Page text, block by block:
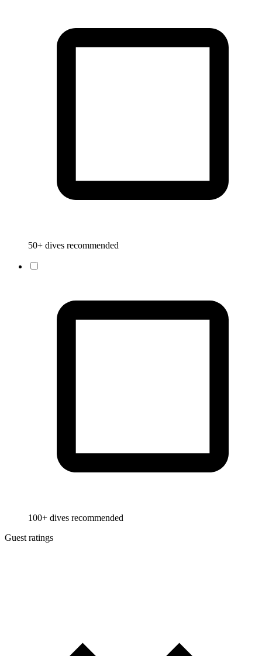
50+ dives recommended
100+ dives recommended
Guest ratings